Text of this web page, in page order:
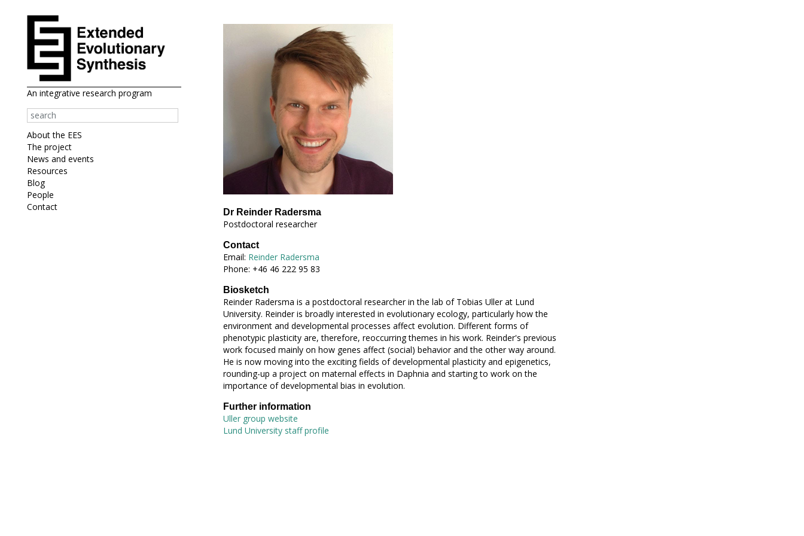
An integrative research program
About the EES
The project
News and events
Resources
Blog
People
Contact
Dr Reinder Radersma
Postdoctoral researcher
Contact
Email: Reinder Radersma
Phone: +46 46 222 95 83
Biosketch
Reinder Radersma is a postdoctoral researcher in the lab of Tobias Uller at Lund
University. Reinder is broadly interested in evolutionary ecology, particularly how the
environment and developmental processes affect evolution. Different forms of
phenotypic plasticity are, therefore, reoccurring themes in his work. Reinder's previous
work focused mainly on how genes affect (social) behavior and the other way around.
He is now moving into the exciting fields of developmental plasticity and epigenetics,
rounding-up a project on maternal effects in Daphnia and starting to work on the
importance of developmental bias in evolution.
Further information
Uller group website
Lund University staff profile